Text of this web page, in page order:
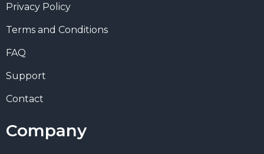
Privacy Policy
Terms and Conditions
FAQ
Support
Contact
Company